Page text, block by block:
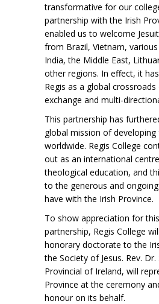
transformative for our
partnership with the Irish
enabled us to welcome
from Brazil, Vietnam,
India, the Middle East,
other regions. In effect, it
Regis as a global
exchange and multi-
This partnership has
global mission of developing
worldwide. Regis College
out as an international
theological education, and
to the generous and
have with the Irish Province.
To show appreciation for
partnership, Regis College
honorary doctorate to the
the Society of Jesus. Rev. Dr.
Provincial of Ireland, will
Province at the ceremony
honour on its behalf.